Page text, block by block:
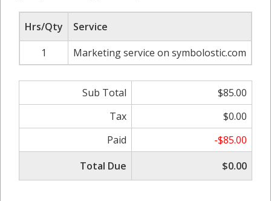
Hrs/Qty Service
1
Marketing service on symbolostic.com
Sub Total
$85.00
Tax
$0.00
Paid
-$85.00
Total Due
$0.00